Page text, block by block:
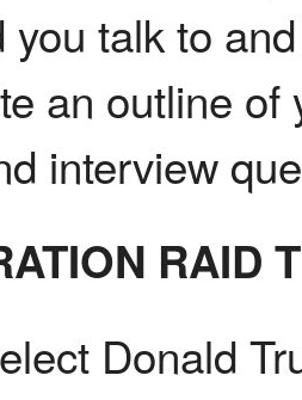
you talk to
an outline of
interview
RAID
Donald